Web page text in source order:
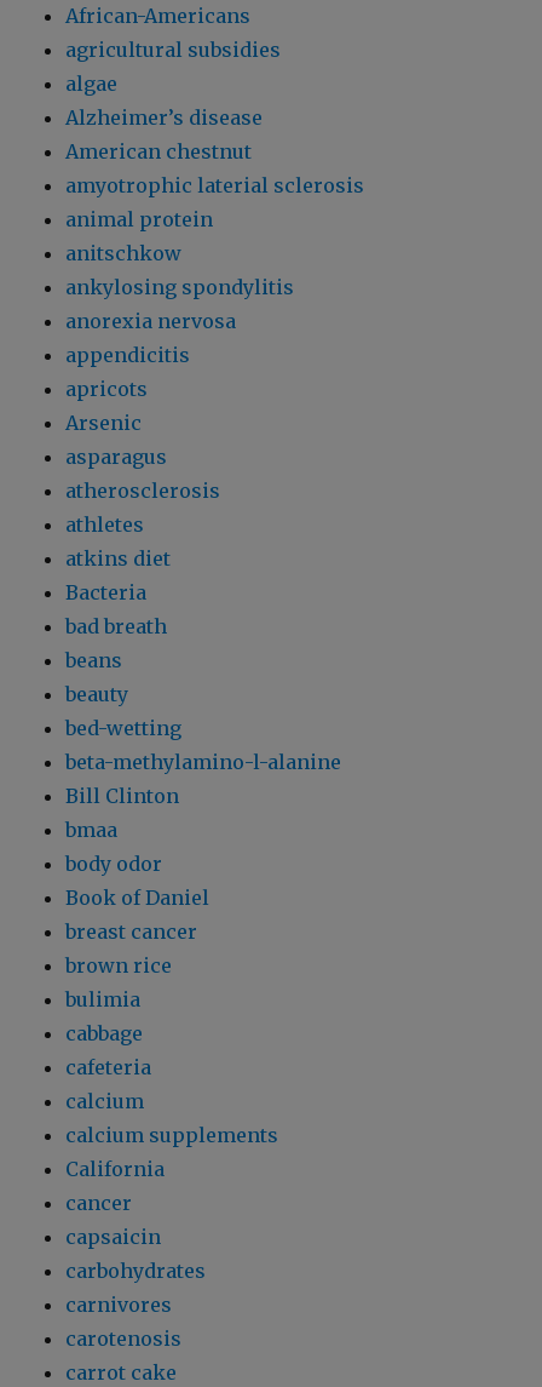
African-Americans
agricultural subsidies
algae
Alzheimer’s disease
American chestnut
amyotrophic laterial sclerosis
animal protein
anitschkow
ankylosing spondylitis
anorexia nervosa
appendicitis
apricots
Arsenic
asparagus
atherosclerosis
athletes
atkins diet
Bacteria
bad breath
beans
beauty
bed-wetting
beta-methylamino-l-alanine
Bill Clinton
bmaa
body odor
Book of Daniel
breast cancer
brown rice
bulimia
cabbage
cafeteria
calcium
calcium supplements
California
cancer
capsaicin
carbohydrates
carnivores
carotenosis
carrot cake